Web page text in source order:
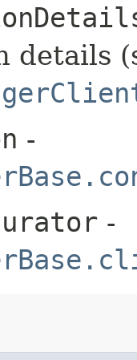
details
-
-